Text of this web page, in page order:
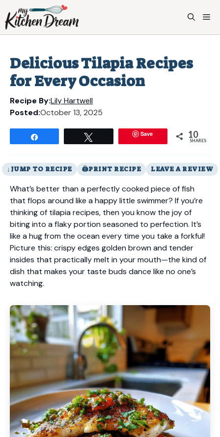
to
content
Delicious Tilapia Recipes
for Every Occasion
Recipe By:Lily Hartwell
Posted:October 13, 2025
Save 10
SHARES
JUMP TO RECIPE PRINT RECIPE LEAVE A REVIEW
What’s better than a perfectly cooked piece of fish
that flops around like a happy little swimmer? If you’re
thinking of tilapia recipes, then you know the joy of
biting into a flaky portion seasoned to perfection. It’s
like a hug from the ocean every time you take a forkful!
Picture this: crispy edges golden brown and tender
insides that practically melt in your mouth—the kind of
dish that makes your taste buds dance like no one’s
watching.